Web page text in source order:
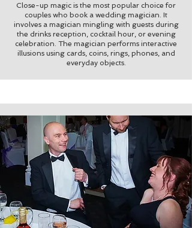
Close-up magic is the most popular choice for
couples who book a wedding magician. It
involves a magician mingling with guests during
the drinks reception, cocktail hour, or evening
celebration. The magician performs interactive
illusions using cards, coins, rings, phones, and
everyday objects.